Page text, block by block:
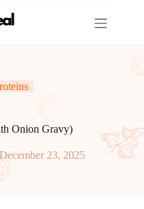
Onion Gravy)
December 23, 2025